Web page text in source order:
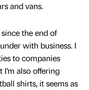
and vans.
the end of
with business. I
to companies
also offering
shirts, it seems as